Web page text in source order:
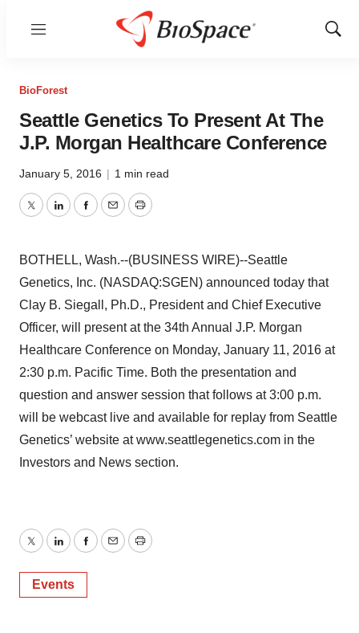
Menu
Show
BioForest
Seattle Genetics To Present At The
J.P. Morgan Healthcare Conference
January 5, 2016 | 1 min read
TwitterLinkedInFacebook
EmailPrint
BOTHELL, Wash.--(BUSINESS WIRE)--Seattle
Genetics, Inc. (NASDAQ:SGEN) announced today that
Clay B. Siegall, Ph.D., President and Chief Executive
Officer, will present at the 34th Annual J.P. Morgan
Healthcare Conference on Monday, January 11, 2016 at
2:30 p.m. Pacific Time. Both the presentation and
question and answer session that follows at 3:00 p.m.
will be webcast live and available for replay from Seattle
Genetics’ website at www.seattlegenetics.com in the
Investors and News section.
TwitterLinkedInFacebook
EmailPrint
Events